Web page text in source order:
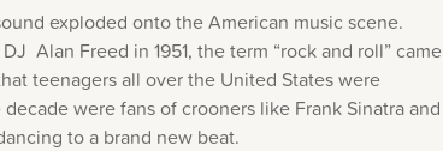
exploded onto the American music scene.
Alan Freed in 1951, the term “rock and roll” came
teenagers all over the United States were
were fans of crooners like Frank Sinatra and
to a brand new beat.